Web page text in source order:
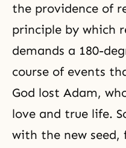
the providence of
principle by which
demands a 180-
course of events
God lost Adam,
love and true life.
with the new